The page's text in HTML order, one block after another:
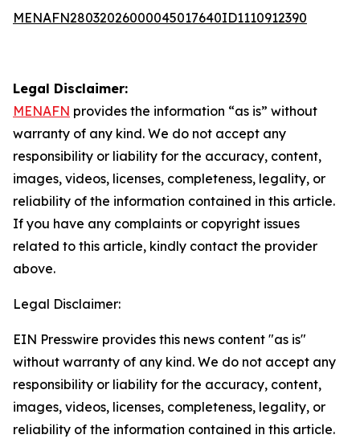
MENAFN28032026000045017640ID1110912390
Legal Disclaimer:
MENAFN provides the information “as is” without
warranty of any kind. We do not accept any
responsibility or liability for the accuracy, content,
images, videos, licenses, completeness, legality, or
reliability of the information contained in this article.
If you have any complaints or copyright issues
related to this article, kindly contact the provider
above.
Legal Disclaimer:
EIN Presswire provides this news content "as is"
without warranty of any kind. We do not accept any
responsibility or liability for the accuracy, content,
images, videos, licenses, completeness, legality, or
reliability of the information contained in this article.